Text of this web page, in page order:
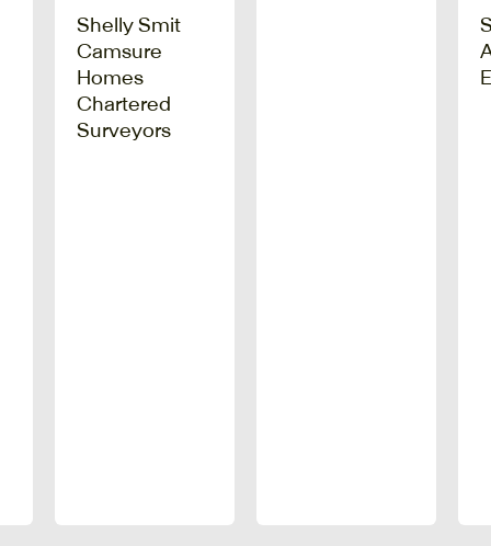
Shelly Smit
Camsure
Homes
Chartered
Surveyors